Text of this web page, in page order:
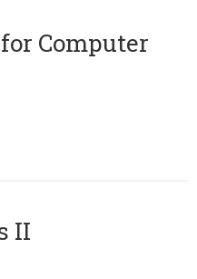
Computer
II